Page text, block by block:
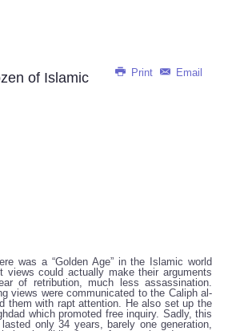
Print Email
of Islamic
was a “Golden Age” in the Islamic world
views could actually make their arguments
of retribution, much less assassination.
views were communicated to the Caliph al-
them with rapt attention. He also set up the
which promoted free inquiry. Sadly, this
only 34 years, barely one generation,